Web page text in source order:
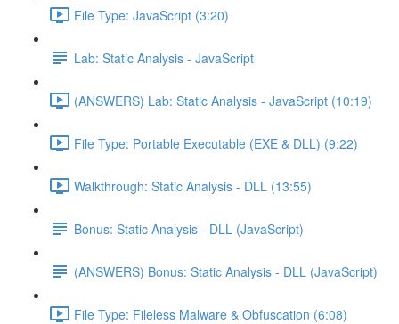
File Type: JavaScript (3:20)
Lab: Static Analysis - JavaScript
(ANSWERS) Lab: Static Analysis - JavaScript (10:19)
File Type: Portable Executable (EXE & DLL) (9:22)
Walkthrough: Static Analysis - DLL (13:55)
Bonus: Static Analysis - DLL (JavaScript)
(ANSWERS) Bonus: Static Analysis - DLL (JavaScript)
File Type: Fileless Malware & Obfuscation (6:08)